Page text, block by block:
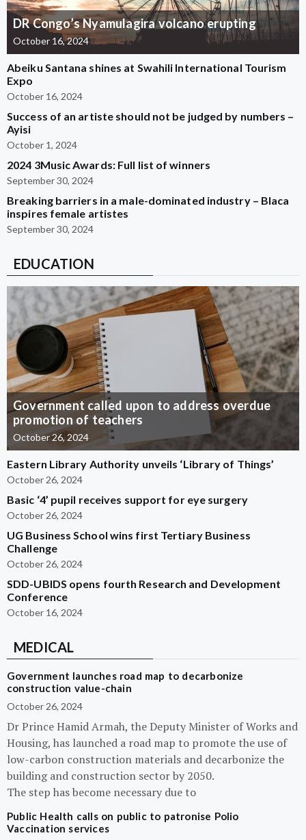
DR Congo’s Nyamulagira volcano erupting
October 16, 2024
Abeiku Santana shines at Swahili International Tourism
Expo
October 16, 2024
Success of an artiste should not be judged by numbers –
Ayisi
October 1, 2024
2024 3Music Awards: Full list of winners
September 30, 2024
Breaking barriers in a male-dominated industry – Blaca
inspires female artistes
September 30, 2024
EDUCATION
Government called upon to address overdue
promotion of teachers
October 26, 2024
Eastern Library Authority unveils ‘Library of Things’
October 26, 2024
Basic ‘4’ pupil receives support for eye surgery
October 26, 2024
UG Business School wins first Tertiary Business
Challenge
October 26, 2024
SDD-UBIDS opens fourth Research and Development
Conference
October 16, 2024
MEDICAL
Government launches road map to decarbonize
construction value-chain
October 26, 2024
Dr Prince Hamid Armah, the Deputy Minister of Works and
Housing, has launched a road map to promote the use of
low-carbon construction materials and decarbonize the
building and construction sector by 2050.
The step has become necessary due to
Public Health calls on public to patronise Polio
Vaccination services